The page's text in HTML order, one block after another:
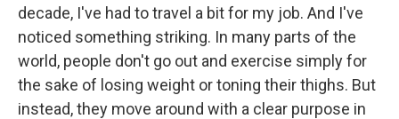
decade, I've had to travel a bit for my job. And I've
noticed something striking. In many parts of the
world, people don't go out and exercise simply for
the sake of losing weight or toning their thighs. But
instead, they move around with a clear purpose in